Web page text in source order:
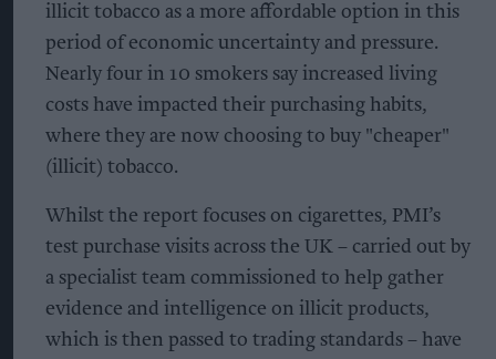
illicit tobacco as a more affordable option in this
period of economic uncertainty and pressure.
Nearly four in 10 smokers say increased living
costs have impacted their purchasing habits,
where they are now choosing to buy "cheaper"
(illicit) tobacco.
Whilst the report focuses on cigarettes, PMI’s
test purchase visits across the UK – carried out by
a specialist team commissioned to help gather
evidence and intelligence on illicit products,
which is then passed to trading standards – have